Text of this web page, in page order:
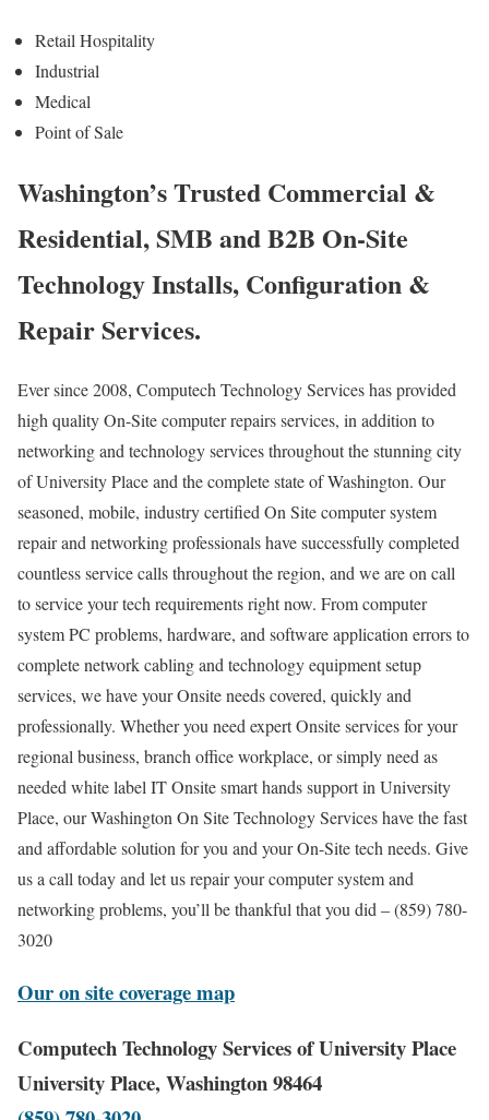
Retail Hospitality
Industrial
Medical
Point of Sale
Washington’s Trusted Commercial &
Residential, SMB and B2B On-Site
Technology Installs, Configuration &
Repair Services.
Ever since 2008, Computech Technology Services has provided
high quality On-Site computer repairs services, in addition to
networking and technology services throughout the stunning city
of University Place and the complete state of Washington. Our
seasoned, mobile, industry certified On Site computer system
repair and networking professionals have successfully completed
countless service calls throughout the region, and we are on call
to service your tech requirements right now. From computer
system PC problems, hardware, and software application errors to
complete network cabling and technology equipment setup
services, we have your Onsite needs covered, quickly and
professionally. Whether you need expert Onsite services for your
regional business, branch office workplace, or simply need as
needed white label IT Onsite smart hands support in University
Place, our Washington On Site Technology Services have the fast
and affordable solution for you and your On-Site tech needs. Give
us a call today and let us repair your computer system and
networking problems, you’ll be thankful that you did – (859) 780-
3020
Our on site coverage map
Computech Technology Services of University Place
University Place, Washington 98464